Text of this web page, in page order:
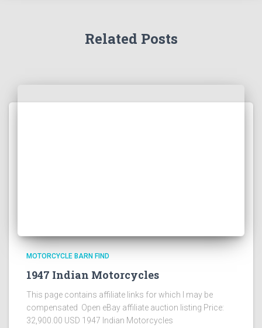
Related Posts
MOTORCYCLE BARN FIND
1947 Indian Motorcycles
This page contains affiliate links for which I may be
compensated Open eBay affiliate auction listing Price:
32,900.00 USD 1947 Indian Motorcycles